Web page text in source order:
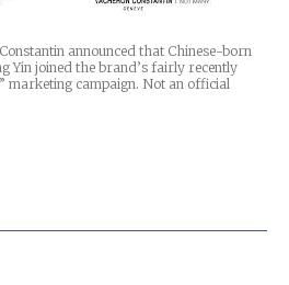
announced that Chinese-born
Yin joined the brand’s fairly recently
marketing campaign. Not an official